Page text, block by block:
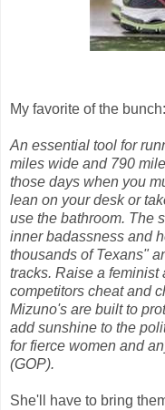
My favorite of the bunch:
An essential tool for
miles wide and 790
those days when you
lean on your desk or
use the bathroom. The
inner badassness and
thousands of Texans"
tracks. Raise a feminist
competitors cheat and
Mizuno's are built to
add sunshine to the
for fierce women and
(GOP).
She'll have to bring